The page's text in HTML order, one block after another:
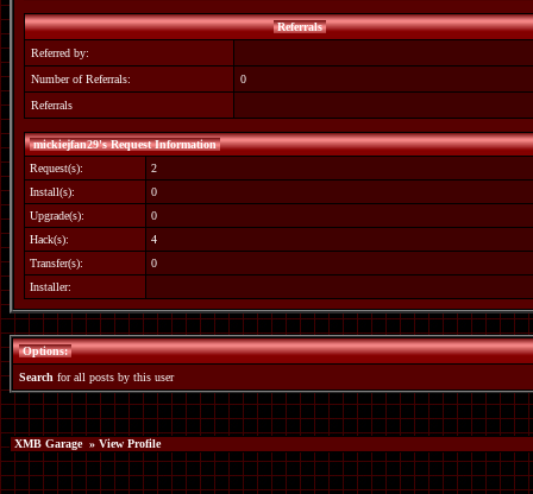
Referrals
Referred by:
Number of Referrals:
0
Referrals
mickiejfan29's Request Information
Request(s):
2
Install(s):
0
Upgrade(s):
0
Hack(s):
4
Transfer(s):
0
Installer:
Options:
Search for all posts by this user
XMB Garage» View Profile